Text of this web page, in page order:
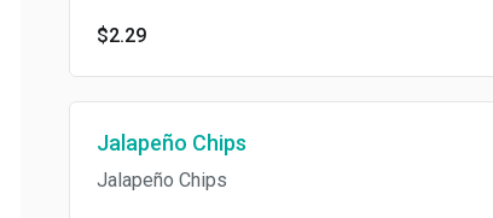
$2.29
Jalapeño Chips
Jalapeño Chips